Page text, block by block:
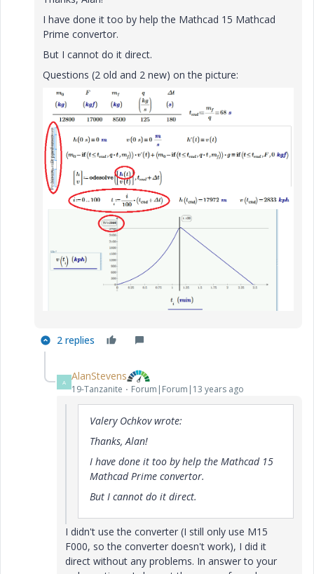
I have done it too by help the Mathcad 15 Mathcad
Prime convertor.
But I cannot do it direct.
Questions (2 old and 2 new) on the picture:
2 replies
A AlanStevens
19-Tanzanite Forum|Forum|13 years ago
Valery Ochkov wrote:
Thanks, Alan!
I have done it too by help the Mathcad 15
Mathcad Prime convertor.
But I cannot do it direct.
I didn't use the converter (I still only use M15
F000, so the converter doesn't work), I did it
direct without any problems. In answer to your